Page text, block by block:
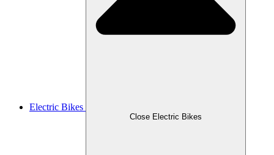
Electric Bikes
Close Electric Bikes